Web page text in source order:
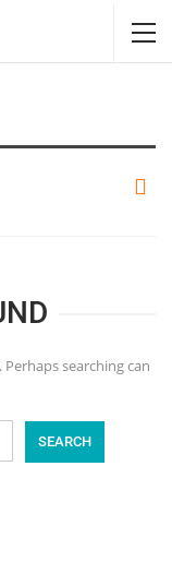
searching can